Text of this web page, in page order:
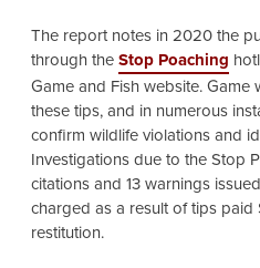
The report notes in 2020 the
through theStop Poaching
Game and Fish website.
these tips, and in numerous
confirm wildlife violations and
Investigations due to the Stop
citations and 13 warnings
charged as a result of tips paid
restitution.